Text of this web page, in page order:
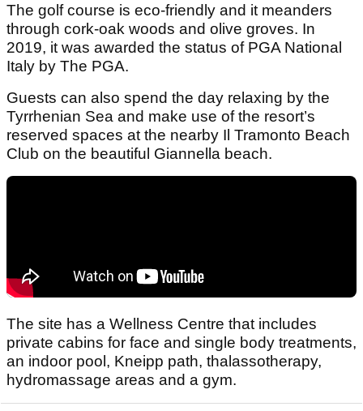
The golf course is eco-friendly and it meanders
through cork-oak woods and olive groves. In
2019, it was awarded the status of PGA National
Italy by The PGA.
Guests can also spend the day relaxing by the
Tyrrhenian Sea and make use of the resort’s
reserved spaces at the nearby Il Tramonto Beach
Club on the beautiful Giannella beach.
The site has a Wellness Centre that includes
private cabins for face and single body treatments,
an indoor pool, Kneipp path, thalassotherapy,
hydromassage areas and a gym.